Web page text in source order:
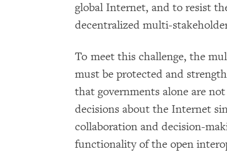
global Internet, and to resist
decentralized multi-
To meet this challenge, the
must be protected and
that governments alone are
decisions about the Internet
collaboration and decision-
functionality of the open